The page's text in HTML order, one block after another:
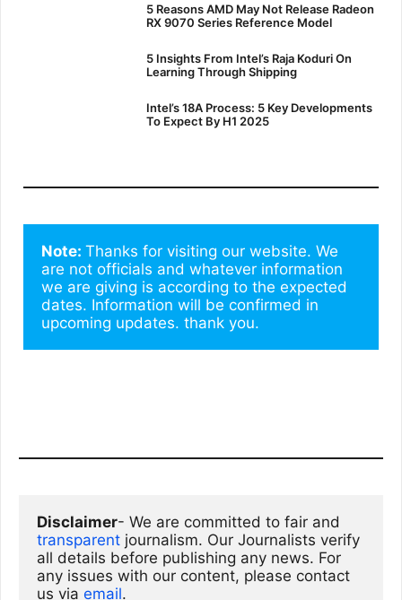
5 Reasons AMD May Not Release Radeon
RX 9070 Series Reference Model
5 Insights From Intel’s Raja Koduri On
Learning Through Shipping
Intel’s 18A Process: 5 Key Developments
To Expect By H1 2025
Note: Thanks for visiting our website. We
are not officials and whatever information
we are giving is according to the expected
dates. Information will be confirmed in
upcoming updates. thank you.
Disclaimer
transparent journalism. Our Journalists verify
all details before publishing any news. For
any issues with our content, please contact
us via email.